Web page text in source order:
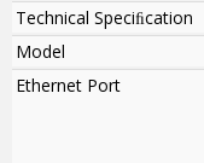
Technical Speciﬁcation
Model
Ethernet Port